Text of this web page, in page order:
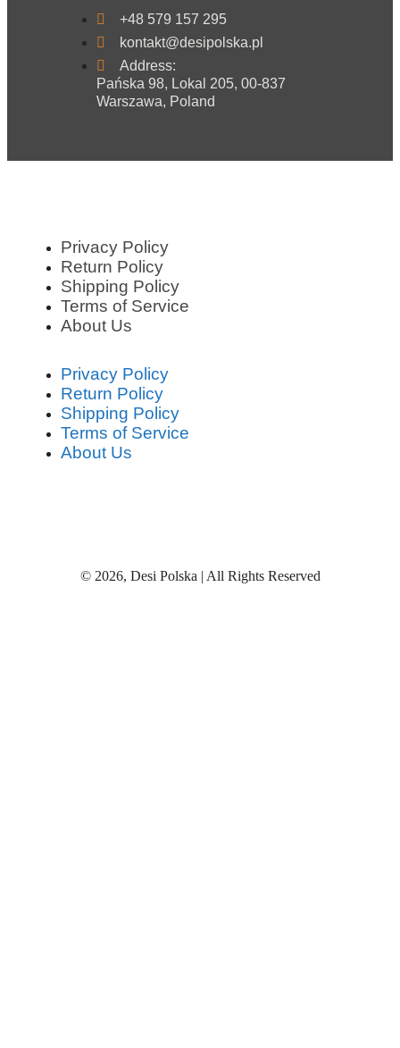
+48 579 157 295
kontakt@desipolska.pl
Address:
Pańska 98, Lokal 205, 00-837
Warszawa, Poland
Privacy Policy
Return Policy
Shipping Policy
Terms of Service
About Us
Privacy Policy
Return Policy
Shipping Policy
Terms of Service
About Us
© 2026, Desi Polska | All Rights Reserved